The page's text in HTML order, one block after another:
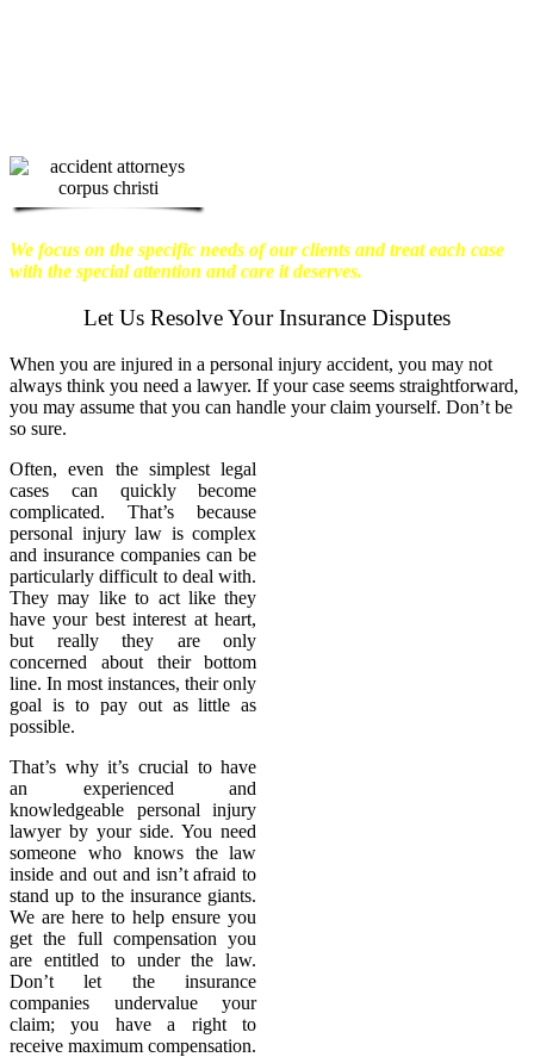
We focus on the specific needs of our clients and treat each case
with the special attention and care it deserves.
Let Us Resolve Your Insurance Disputes
When you are injured in a personal injury accident, you may not
always think you need a lawyer. If your case seems straightforward,
you may assume that you can handle your claim yourself. Don’t be
so sure.
Often, even the simplest legal
cases can quickly become
complicated. That’s because
personal injury law is complex
and insurance companies can be
particularly difficult to deal with.
They may like to act like they
have your best interest at heart,
but really they are only
concerned about their bottom
line. In most instances, their only
goal is to pay out as little as
possible.
That’s why it’s crucial to have
an experienced and
knowledgeable personal injury
lawyer by your side. You need
someone who knows the law
inside and out and isn’t afraid to
stand up to the insurance giants.
We are here to help ensure you
get the full compensation you
are entitled to under the law.
Don’t let the insurance
companies undervalue your
claim; you have a right to
receive maximum compensation.